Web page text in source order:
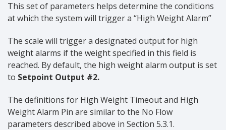
This set of parameters helps determine the conditions
at which the system will trigger a “High Weight Alarm”
The scale will trigger a designated output for high
weight alarms if the weight specified in this field is
reached. By default, the high weight alarm output is set
to Setpoint Output #2.
The definitions for High Weight Timeout and High
Weight Alarm Pin are similar to the No Flow
parameters described above in Section 5.3.1.